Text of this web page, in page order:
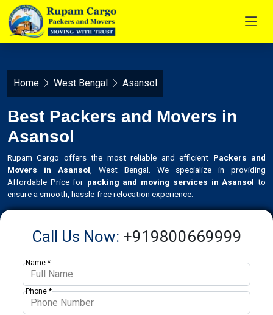
Home West Bengal Asansol
Best Packers and Movers in
Asansol
Rupam Cargo offers the most reliable and efficient Packers and
Movers in Asansol , West Bengal. We specialize in providing
Affordable Price for packing and moving services in Asansol to
ensure a smooth, hassle-free relocation experience.
Call Us Now: +919800669999
Name *
Phone *